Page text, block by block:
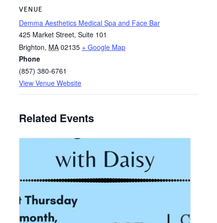
VENUE
Demma Aesthetics Medical Spa and Face Bar
425 Market Street, Suite 101
Brighton, MA 02135 + Google Map
Phone
(857) 380-6761
View Venue Website
Related Events